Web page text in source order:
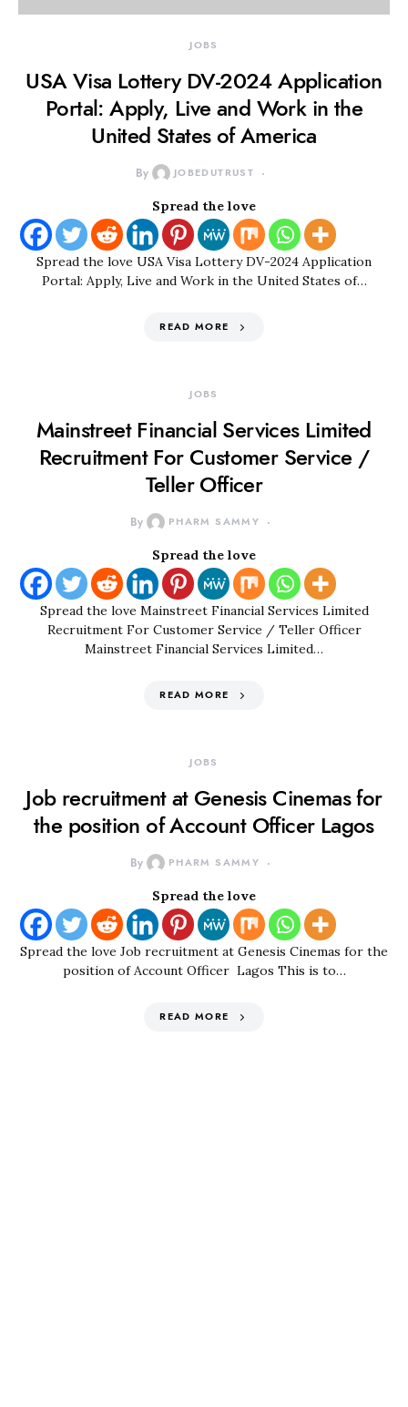
JOBS
USA Visa Lottery DV-2024 Application
Portal: Apply, Live and Work in the
United States of America
By JOBEDUTRUST
Spread the love
Spread the love USA Visa Lottery DV-2024 Application
Portal: Apply, Live and Work in the United States of…
READ MORE
JOBS
Mainstreet Financial Services Limited
Recruitment For Customer Service /
Teller Officer
By PHARM SAMMY
Spread the love
Spread the love Mainstreet Financial Services Limited
Recruitment For Customer Service / Teller Officer
Mainstreet Financial Services Limited…
READ MORE
JOBS
Job recruitment at Genesis Cinemas for
the position of Account Officer Lagos
By PHARM SAMMY
Spread the love
Spread the love Job recruitment at Genesis Cinemas for the
position of Account Officer Lagos This is to…
READ MORE